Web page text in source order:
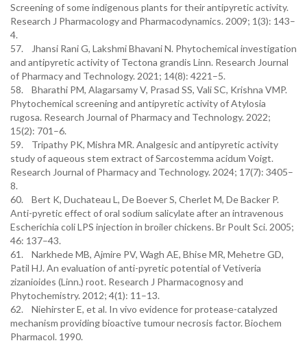
Screening of some indigenous plants for their antipyretic activity.
Research J Pharmacology and Pharmacodynamics. 2009; 1(3): 143–
4.
57. Jhansi Rani G, Lakshmi Bhavani N. Phytochemical investigation
and antipyretic activity of Tectona grandis Linn. Research Journal
of Pharmacy and Technology. 2021; 14(8): 4221–5.
58. Bharathi PM, Alagarsamy V, Prasad SS, Vali SC, Krishna VMP.
Phytochemical screening and antipyretic activity of Atylosia
rugosa. Research Journal of Pharmacy and Technology. 2022;
15(2): 701–6.
59. Tripathy PK, Mishra MR. Analgesic and antipyretic activity
study of aqueous stem extract of Sarcostemma acidum Voigt.
Research Journal of Pharmacy and Technology. 2024; 17(7): 3405–
8.
60. Bert K, Duchateau L, De Boever S, Cherlet M, De Backer P.
Anti-pyretic effect of oral sodium salicylate after an intravenous
Escherichia coli LPS injection in broiler chickens. Br Poult Sci. 2005;
46: 137–43.
61. Narkhede MB, Ajmire PV, Wagh AE, Bhise MR, Mehetre GD,
Patil HJ. An evaluation of anti-pyretic potential of Vetiveria
zizanioides (Linn.) root. Research J Pharmacognosy and
Phytochemistry. 2012; 4(1): 11–13.
62. Niehirster E, et al. In vivo evidence for protease-catalyzed
mechanism providing bioactive tumour necrosis factor. Biochem
Pharmacol. 1990.